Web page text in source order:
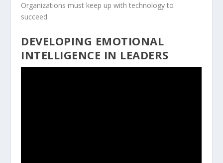
Organizations must keep up with technology to
succeed.
DEVELOPING EMOTIONAL
INTELLIGENCE IN LEADERS